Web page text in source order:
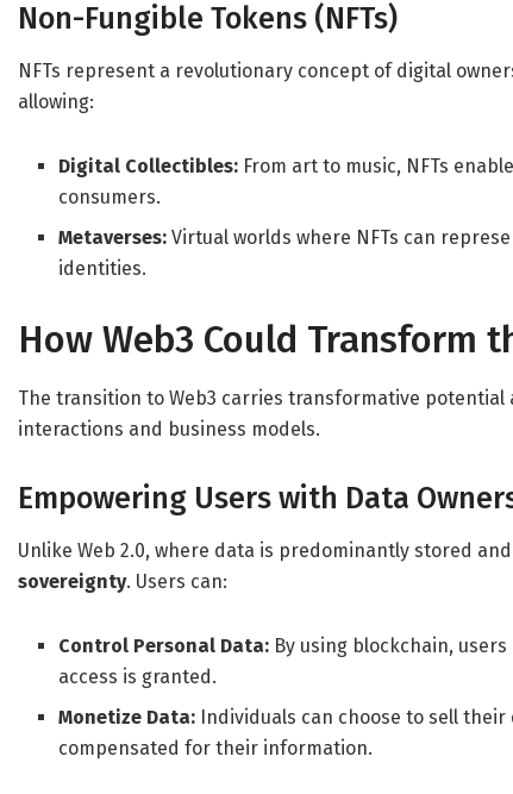
Non-Fungible Tokens (NFTs)
NFTs represent a revolutionary concept of digital
allowing:
Digital Collectibles: From art to music, NFTs
consumers.
Metaverses: Virtual worlds where NFTs can
identities.
How Web3 Could Transform
The transition to Web3 carries transformative
interactions and business models.
Empowering Users with Data
Unlike Web 2.0, where data is predominantly stored
sovereignty. Users can:
Control Personal Data: By using blockchain,
access is granted.
Monetize Data: Individuals can choose to sell
compensated for their information.